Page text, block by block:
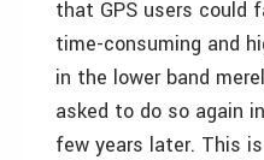
that GPS users could
time-consuming and
in the lower band
asked to do so again
few years later. This